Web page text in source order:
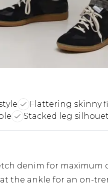
Flattering skinny
Stacked leg
denim for maximum
the ankle for an on-